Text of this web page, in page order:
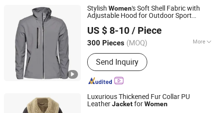
Stylish Women's Soft Shell Fabric with
Adjustable Hood for Outdoor Sport
US $ 8-10 / Piece
300 Pieces (MOQ) More
Main Products:Lanyards, Totel Bags,
Coller Bag, Cosmetic Bags,
Backpacks, Caps and Apparel
Send Inquiry
Jiaxing Leeshow International Trading Co., Limited
Zhejiang, China Since 2025
Luxurious Thickened Fur Collar PU
LeatherJacketforWomen
Yiwu Yige Trading Co., Ltd.